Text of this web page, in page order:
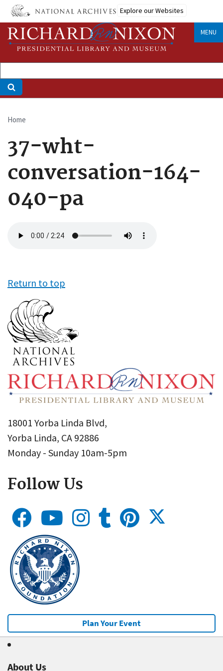
Skip
main
content
Explore our Websites
MENU
Breadcrumb
Home
37-wht-
conversation-164-
040-pa
file
Return to top
18001 Yorba Linda Blvd,
Yorba Linda, CA 92886
Monday - Sunday 10am-5pm
Follow Us
Plan Your Event
About Us